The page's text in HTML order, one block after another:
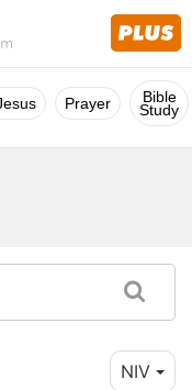
Prayer Bible
Study
NIV